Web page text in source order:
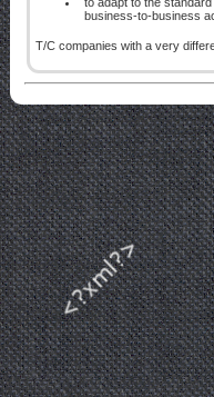
business-to-business
T/C companies with a very